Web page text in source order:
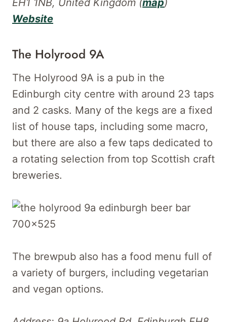
Website
The Holyrood 9A
The Holyrood 9A is a pub in the
Edinburgh city centre with around 23 taps
and 2 casks. Many of the kegs are a fixed
list of house taps, including some macro,
but there are also a few taps dedicated to
a rotating selection from top Scottish craft
breweries.
The brewpub also has a food menu full of
a variety of burgers, including vegetarian
and vegan options.